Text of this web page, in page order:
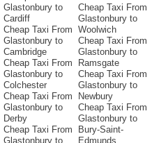
Glastonbury to
Cardiff
Cheap Taxi From
Glastonbury to
Cambridge
Cheap Taxi From
Glastonbury to
Colchester
Cheap Taxi From
Glastonbury to
Derby
Cheap Taxi From
Glastonbury to
Cheap Taxi From
Glastonbury to
Woolwich
Cheap Taxi From
Glastonbury to
Ramsgate
Cheap Taxi From
Glastonbury to
Newbury
Cheap Taxi From
Glastonbury to
Bury-Saint-
Edmunds